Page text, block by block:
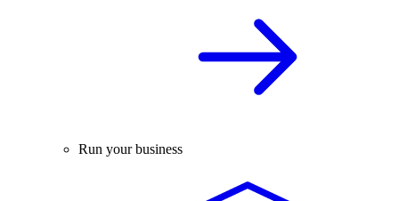
Run your business